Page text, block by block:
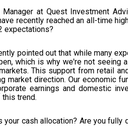
at Quest Investment
recently reached an all-time
expectations?
pointed out that while many
which is why we're not seeing
This support from retail
direction. Our economic
earnings and domestic
trend.
cash allocation? Are you fully